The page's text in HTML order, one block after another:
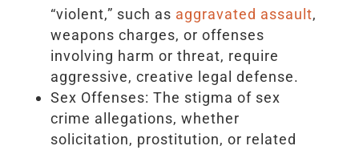
“violent,” such as aggravated assault,
weapons charges, or offenses
involving harm or threat, require
aggressive, creative legal defense.
Sex Offenses: The stigma of sex
crime allegations, whether
solicitation, prostitution, or related